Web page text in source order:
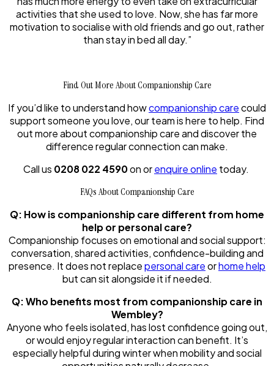
activities that she used to love. Now, she has far more
motivation to socialise with old friends and go out, rather
than stay in bed all day.”
Find Out More About Companionship Care
If you’d like to understand howcompanionship carecould
support someone you love, our team is here to help. Find
out more about companionship care and discover the
difference regular connection can make.
Call us 0208 022 4590on orenquire online today.
FAQs About Companionship Care
Q: How is companionship care different from home
help or personal care?
Companionship focuses on emotional and social support:
conversation, shared activities, confidence-building and
presence. It does not replacepersonal careorhome help
but can sit alongside it if needed.
Q: Who benefits most from companionship care in
Wembley?
Anyone who feels isolated, has lost confidence going out,
or would enjoy regular interaction can benefit. It’s
especially helpful during winter when mobility and social